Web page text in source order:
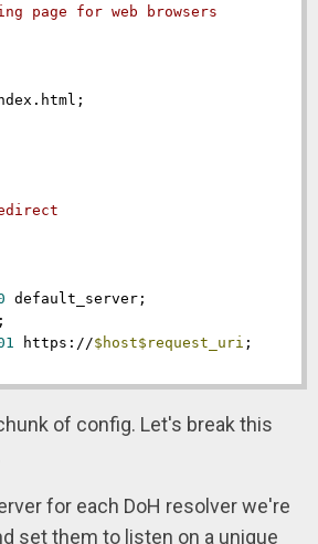
page for web browsers
default_server;
https://$host$request_uri ;
of config. Let's break this
for each DoH resolver we're
set them to listen on a unique